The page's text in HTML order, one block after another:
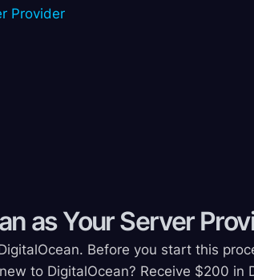
Provider
as Your Server
Before you start this
to DigitalOcean? Receive $200 in